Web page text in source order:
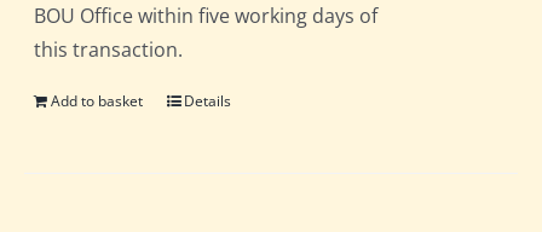
BOU Office within five working days of
this transaction.
Add to basket Details